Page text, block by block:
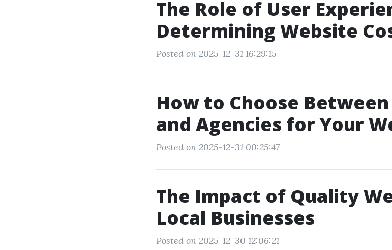
The Role of User
Determining Website
Posted on 2025-12-31 16:29:15
How to Choose
and Agencies for Your
Posted on 2025-12-31 00:25:47
The Impact of Quality
Local Businesses
Posted on 2025-12-30 12:06:21